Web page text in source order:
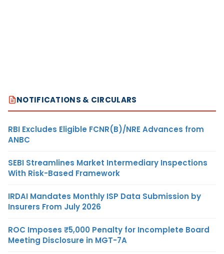
NOTIFICATIONS & CIRCULARS
RBI Excludes Eligible FCNR(B)/NRE Advances from
ANBC
SEBI Streamlines Market Intermediary Inspections
With Risk-Based Framework
IRDAI Mandates Monthly ISP Data Submission by
Insurers From July 2026
ROC Imposes ₹5,000 Penalty for Incomplete Board
Meeting Disclosure in MGT-7A